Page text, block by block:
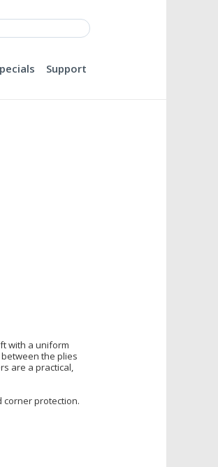
Support
with a uniform
the plies
are a practical,
corner protection.